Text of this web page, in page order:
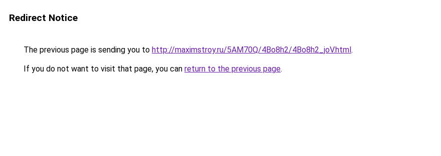
Redirect Notice
The previous page is sending you to http://maximstroy.ru/5AM70Q/4Bo8h2/4Bo8h2_joV.html.
If you do not want to visit that page, you can return to the previous page.